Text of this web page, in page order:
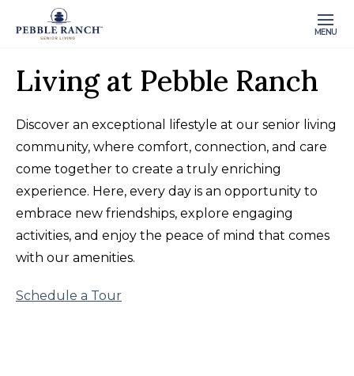
MENU
Living at Pebble Ranch
Discover an exceptional lifestyle at our senior living
community, where comfort, connection, and care
come together to create a truly enriching
experience. Here, every day is an opportunity to
embrace new friendships, explore engaging
activities, and enjoy the peace of mind that comes
with our amenities.
Schedule a Tour